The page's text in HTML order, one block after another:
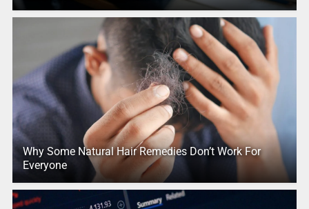
Why Some Natural Hair Remedies Don’t Work For
Everyone